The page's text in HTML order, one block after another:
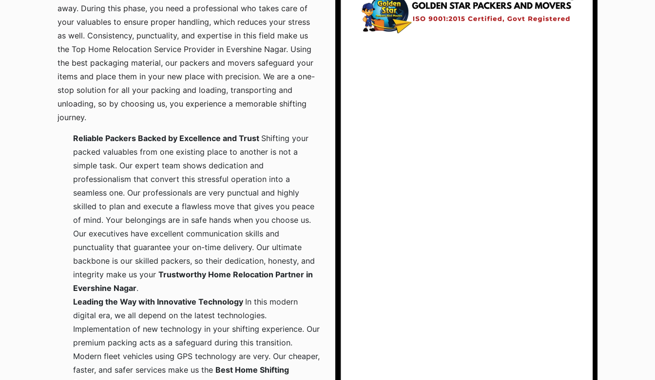
away. During this phase, you need a professional who takes care of
your valuables to ensure proper handling, which reduces your stress
as well. Consistency, punctuality, and expertise in this field make us
the Top Home Relocation Service Provider in Evershine Nagar. Using
the best packaging material, our packers and movers safeguard your
items and place them in your new place with precision. We are a one-
stop solution for all your packing and loading, transporting and
unloading, so by choosing us, you experience a memorable shifting
journey.
Reliable Packers Backed by Excellence and Trust Shifting your
packed valuables from one existing place to another is not a
simple task. Our expert team shows dedication and
professionalism that convert this stressful operation into a
seamless one. Our professionals are very punctual and highly
skilled to plan and execute a flawless move that gives you peace
of mind. Your belongings are in safe hands when you choose us.
Our executives have excellent communication skills and
punctuality that guarantee your on-time delivery. Our ultimate
backbone is our skilled packers, so their dedication, honesty, and
integrity make us your Trustworthy Home Relocation Partner in
Evershine Nagar.
Leading the Way with Innovative Technology In this modern
digital era, we all depend on the latest technologies.
Implementation of new technology in your shifting experience. Our
premium packing acts as a safeguard during this transition.
Modern fleet vehicles using GPS technology are very. Our cheaper,
faster, and safer services make us the Best Home Shifting